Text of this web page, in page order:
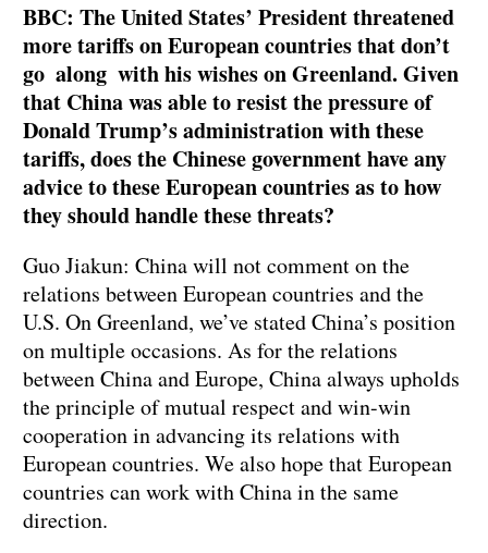
BBC: The United States’ President threatened
more tariffs on European countries that don’t
go along with his wishes on Greenland. Given
that China was able to resist the pressure of
Donald Trump’s administration with these
tariffs, does the Chinese government have any
advice to these European countries as to how
they should handle these threats?
Guo Jiakun: China will not comment on the
relations between European countries and the
U.S. On Greenland, we’ve stated China’s position
on multiple occasions. As for the relations
between China and Europe, China always upholds
the principle of mutual respect and win-win
cooperation in advancing its relations with
European countries. We also hope that European
countries can work with China in the same
direction.